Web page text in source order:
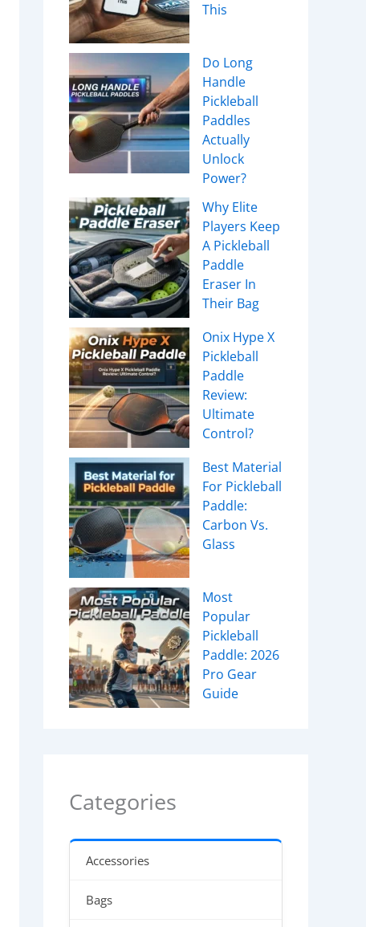
This
Do Long
Handle
Pickleball
Paddles
Actually
Unlock
Power?
Why Elite
Players Keep
A Pickleball
Paddle
Eraser In
Their Bag
Onix Hype X
Pickleball
Paddle
Review:
Ultimate
Control?
Best Material
For Pickleball
Paddle:
Carbon Vs.
Glass
Most
Popular
Pickleball
Paddle: 2026
Pro Gear
Guide
Categories
Accessories
Bags